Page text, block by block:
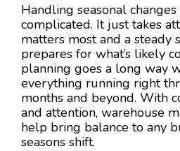
Handling seasonal
complicated. It just takes
matters most and a steady
prepares for what’s likely
planning goes a long way
everything running right
months and beyond. With
and attention, warehouse
help bring balance to any
seasons shift.